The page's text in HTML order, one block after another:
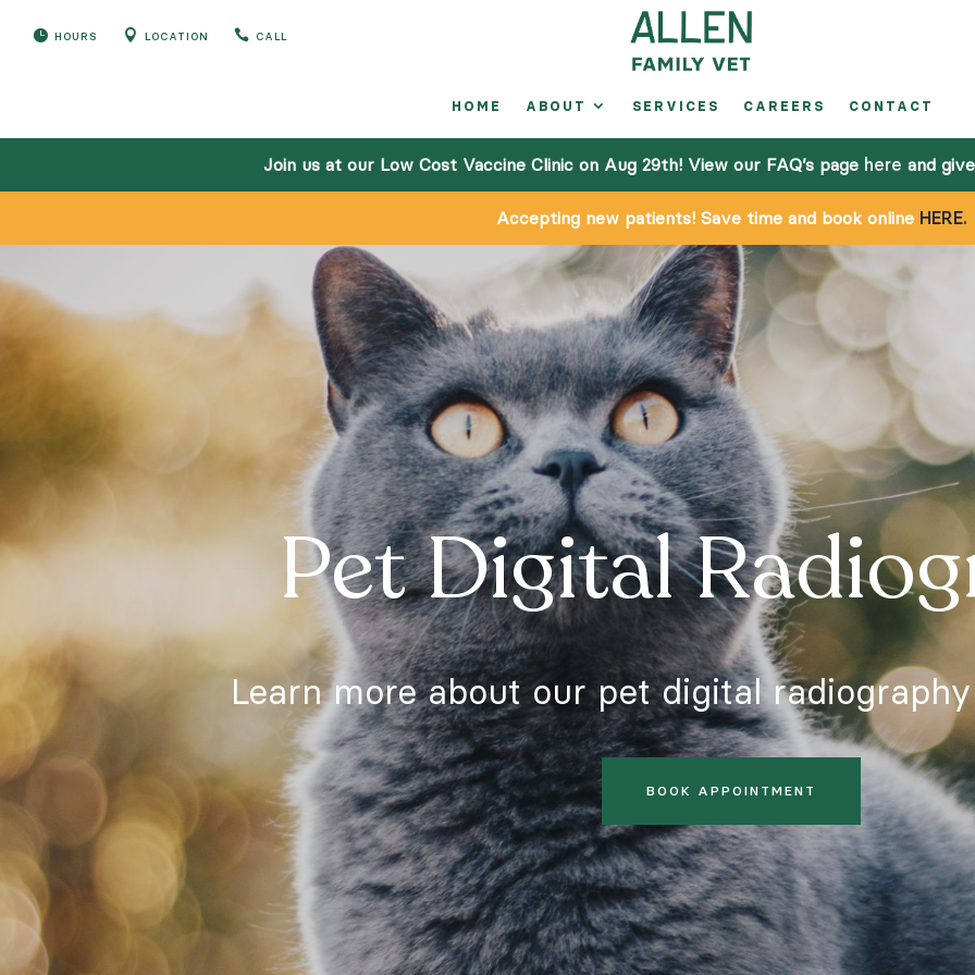
 HOURS  LOCATION  CALL
HOME ABOUT SERVICES CAREERS CONTACT
Join us at our Low Cost Vaccine Clinic on Aug 29th! View our FAQ’s page here and
Accepting new patients! Save time and book online HERE.
©
Pet Digital
Learn more about our pet digital
BOOK APPOINTMENT